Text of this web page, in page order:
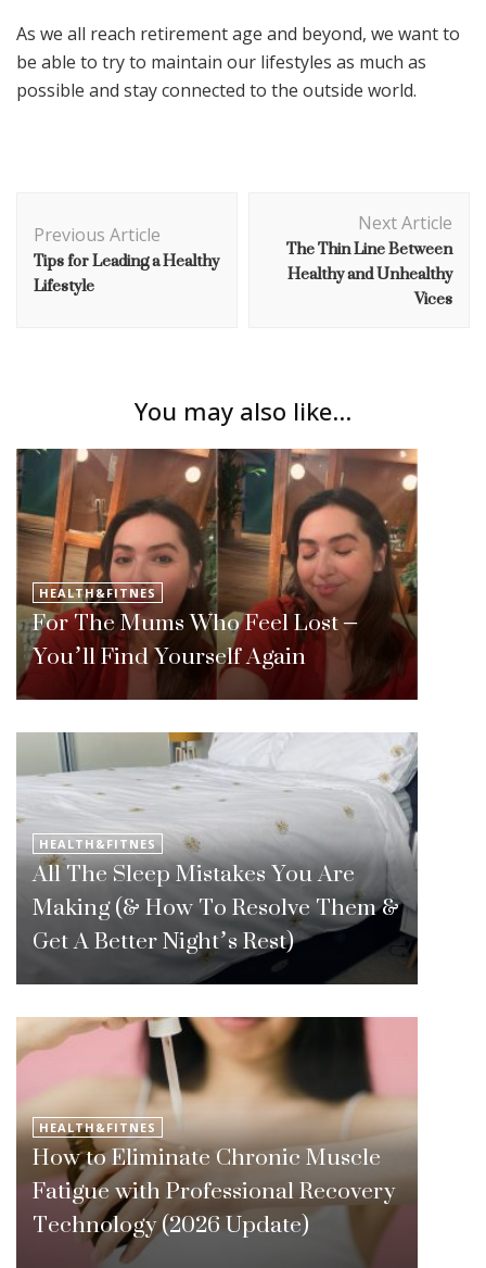
As we all reach retirement age and beyond, we want to
be able to try to maintain our lifestyles as much as
possible and stay connected to the outside world.
Navigation
Previous Article
Tips for Leading a Healthy
Lifestyle
Next Article
The Thin Line Between
Healthy and Unhealthy
Vices
You may also like...
HEALTH&FITNES
For The Mums Who Feel Lost –
You’ll Find Yourself Again
HEALTH&FITNES
All The Sleep Mistakes You Are
Making (& How To Resolve Them &
Get A Better Night’s Rest)
HEALTH&FITNES
How to Eliminate Chronic Muscle
Fatigue with Professional Recovery
Technology (2026 Update)